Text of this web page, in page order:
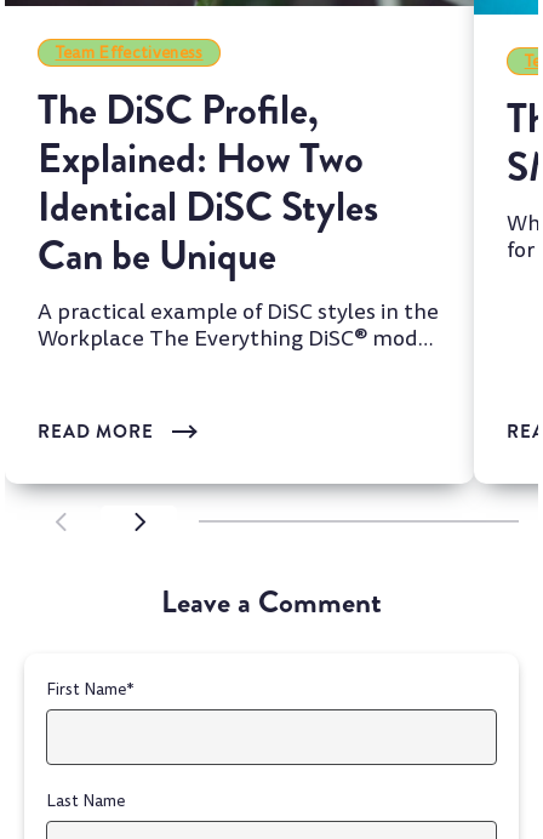
SCROLL LEFTSCROLL LEFT
Team Effectiveness
The DiSC Profile,
Explained: How Two
Identical DiSC Styles
Can be Unique
A practical example of DiSC styles in the
Workplace The Everything DiSC® model
READ MORE
for
Leave a Comment
First Name*
Last Name